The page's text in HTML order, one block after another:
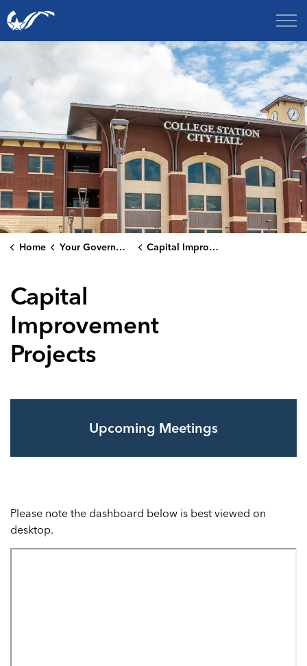
City of College Station
Home Your Government Capital Improvement Projects
Capital
Improvement
Projects
Upcoming Meetings
Please note the dashboard below is best viewed on
desktop.